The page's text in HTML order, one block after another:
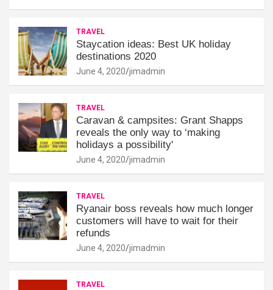
TRAVEL
Staycation ideas: Best UK holiday
destinations 2020
June 4, 2020 jimadmin
TRAVEL
Caravan & campsites: Grant Shapps
reveals the only way to ‘making
holidays a possibility'
June 4, 2020 jimadmin
TRAVEL
Ryanair boss reveals how much longer
customers will have to wait for their
refunds
June 4, 2020 jimadmin
TRAVEL